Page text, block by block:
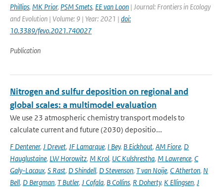
Phillips, MK Prior, PSM Smets, EE van Loon | Journal: Frontiers in Ecology
and Evolution | Volume: 9 | Year: 2021 | doi:
10.3389/fevo.2021.740027
Publication
Nitrogen and sulfur deposition on regional and
global scales: a multimodel evaluation
We use 23 atmospheric chemistry transport models to
calculate current and future (2030) depositio...
F Dentener, J Drevet, JF Lamarque, I Bey, B Eickhout, AM Fiore, D
Hauglustaine, LW Horowitz, M Krol, UC Kulshrestha, M Lawrence, C
Galy-Lacaux, S Rast, D Shindell, D Stevenson, T van Noije, C Atherton, N
Bell, D Bergman, T Butler, J Cofala, B Collins, R Doherty, K Ellingsen, J